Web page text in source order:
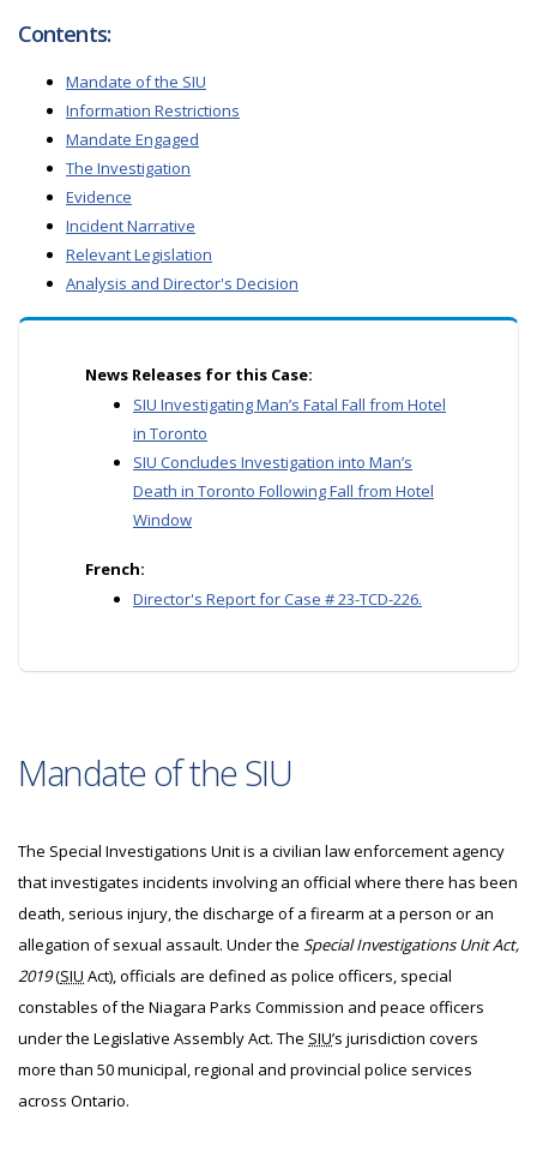
Contents:
Mandate of the SIU
Information Restrictions
Mandate Engaged
The Investigation
Evidence
Incident Narrative
Relevant Legislation
Analysis and Director's Decision
News Releases for this Case:
SIU Investigating Man’s Fatal Fall from Hotel
in Toronto
SIU Concludes Investigation into Man’s
Death in Toronto Following Fall from Hotel
Window
French:
Director's Report for Case # 23-TCD-226.
Mandate of the SIU
The Special Investigations Unit is a civilian law enforcement agency
that investigates incidents involving an official where there has been
death, serious injury, the discharge of a firearm at a person or an
allegation of sexual assault. Under the Special Investigations Unit Act,
2019(SIU Act), officials are defined as police officers, special
constables of the Niagara Parks Commission and peace officers
under the Legislative Assembly Act. The SIU’s jurisdiction covers
more than 50 municipal, regional and provincial police services
across Ontario.